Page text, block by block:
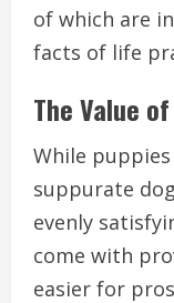
of which are
facts of life
The Value
While
suppurate
evenly
come with
easier for